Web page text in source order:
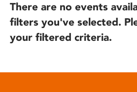
There are no events
filters you've selected.
your filtered criteria.